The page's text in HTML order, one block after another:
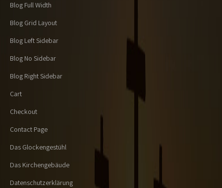
Blog Full Width
Blog Grid Layout
Blog Left Sidebar
Blog No Sidebar
Blog Right Sidebar
Cart
Checkout
Contact Page
Das Glockengestühl
Das Kirchengebäude
Datenschutzerklärung